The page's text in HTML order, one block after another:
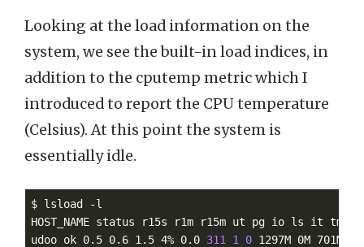
Looking at the load information on the
system, we see the built-in load indices, in
addition to the cputemp metric which I
introduced to report the CPU temperature
(Celsius). At this point the system is
essentially idle.
$ lsload -l
HOST_NAME status r15s r1m r15m ut pg io ls it tmp
udoo ok 0.5 0.6 1.5 4% 0.0 311 1 0 1297M 0M 701M